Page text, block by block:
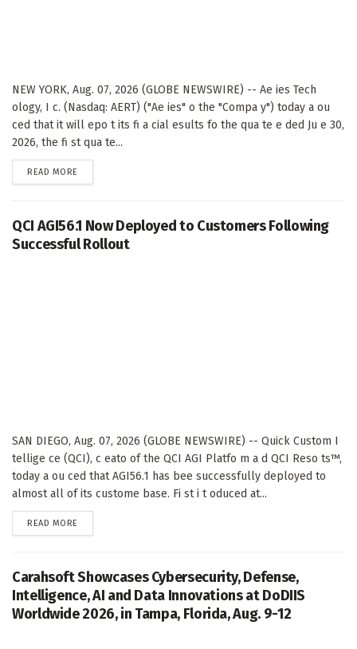
NEW YORK, Aug. 07, 2026 (GLOBE NEWSWIRE) -- Ae ies Tech
ology, I c. (Nasdaq: AERT) ("Ae ies" o the "Compa y") today a ou
ced that it will epo t its fi a cial esults fo the qua te e ded Ju e 30,
2026, the fi st qua te...
READ MORE
QCI AGI56.1 Now Deployed to Customers Following
Successful Rollout
SAN DIEGO, Aug. 07, 2026 (GLOBE NEWSWIRE) -- Quick Custom I
tellige ce (QCI), c eato of the QCI AGI Platfo m a d QCI Reso ts™,
today a ou ced that AGI56.1 has bee successfully deployed to
almost all of its custome base. Fi st i t oduced at...
READ MORE
Carahsoft Showcases Cybersecurity, Defense,
Intelligence, AI and Data Innovations at DoDIIS
Worldwide 2026, in Tampa, Florida, Aug. 9-12